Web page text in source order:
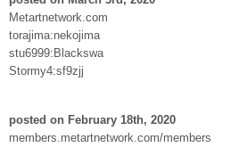
Metartnetwork.com
torajima:nekojima
stu6999:Blackswa
Stormy4:sf9zjj
posted on February 18th, 2020
members.metartnetwork.com/members